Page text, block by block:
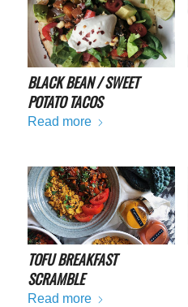
BLACK BEAN / SWEET
POTATO TACOS
Read more
TOFU BREAKFAST
SCRAMBLE
Read more